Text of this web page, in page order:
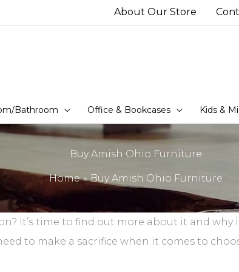
About Our Store
Bathroom Office & Bookcases Kids &
Buy Amish Ohio Furniture
Home Buy Amish Ohio Furniture
It’s time to find out more about it and
to make a sacrifice when it comes to